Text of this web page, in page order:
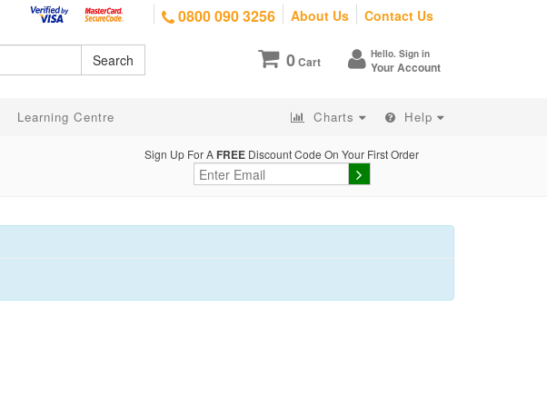
0800 090 3256 About Us Contact Us
0Cart Hello. Sign in
Your Account
Search
Learning Centre Charts Help
Sign Up For A FREE Discount Code On Your First Order